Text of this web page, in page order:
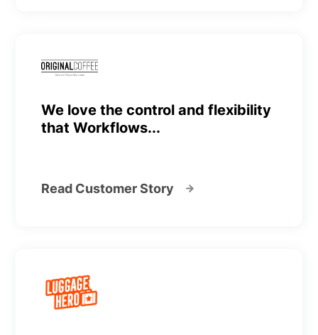
We love the control and flexibility
that Workflows...
Read Customer Story